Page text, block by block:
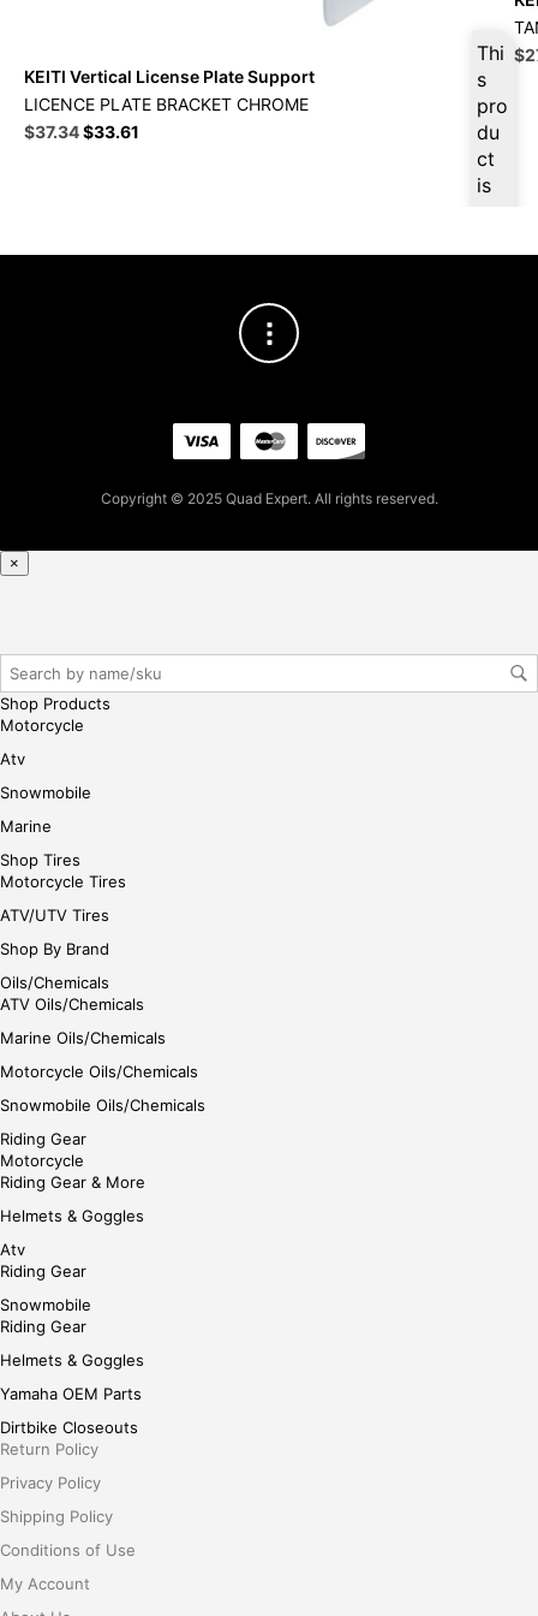
Thi
s
pro
du
ct
is
ple
r/lo
gin
KEITI Vertical License Plate Support
LICENCE PLATE BRACKET CHROME
Original
$37.34Current
$33.61
$
Copyright © 2025 Quad Expert. All rights reserved.
×
Shop Products
Motorcycle
Atv
Snowmobile
Marine
Shop Tires
Motorcycle Tires
ATV/UTV Tires
Shop By Brand
Oils/Chemicals
ATV Oils/Chemicals
Marine Oils/Chemicals
Motorcycle Oils/Chemicals
Snowmobile Oils/Chemicals
Riding Gear
Motorcycle
Riding Gear & More
Helmets & Goggles
Atv
Riding Gear
Snowmobile
Riding Gear
Helmets & Goggles
Yamaha OEM Parts
Dirtbike Closeouts
Return Policy
Privacy Policy
Shipping Policy
Conditions of Use
My Account